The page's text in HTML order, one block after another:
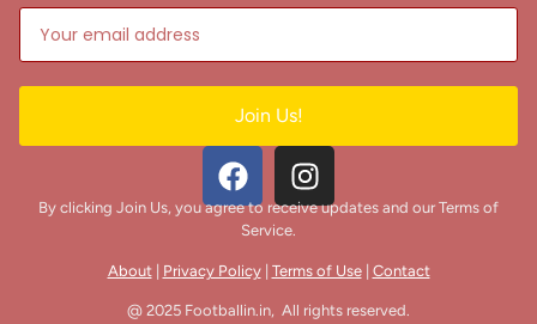
Join Us!
By clicking Join Us, you agree to receive updates and our Terms of
Service.
About| Privacy Policy| Terms of Use| Contact
@ 2025 Footballin.in, All rights reserved.